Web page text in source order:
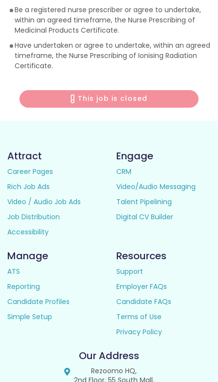
Be a registered nurse prescriber or agree to undertake,
within an agreed timeframe, the Nurse Prescribing of
Medicinal Products Certificate.
Have undertaken or agree to undertake, within an agreed
timeframe, the Nurse Prescribing of Ionising Radiation
Certificate.
This job is closed
Attract
Career Pages
Rich Job Ads
Video / Audio Job Ads
Job Distribution
Accessibility
Engage
CRM
Video/Audio Messaging
Talent Pipelining
Digital CV Builder
Manage
ATS
Reporting
Candidate Profiles
Simple Setup
Resources
Support
Employer FAQs
Candidate FAQs
Terms of Use
Privacy Policy
Our Address
Rezoomo HQ,